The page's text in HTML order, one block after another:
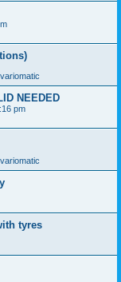
NEEDED
pm
tyres